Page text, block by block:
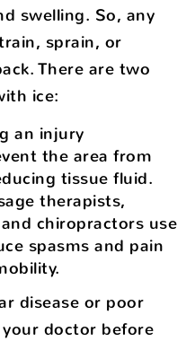
swelling. So, any
sprain, or
There are two
ice:
an injury
the area from
tissue fluid.
therapists,
chiropractors use
spasms and pain
disease or poor
doctor before